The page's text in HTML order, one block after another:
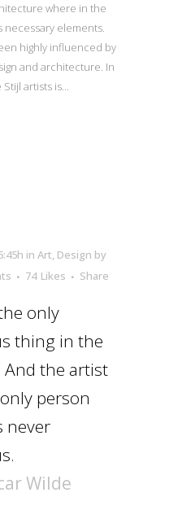
where in the
elements.
highly influenced by
and architecture. In
artists is...
in Art, Design by
74 Likes Share
only
thing in the
And the artist
person
never
Wilde